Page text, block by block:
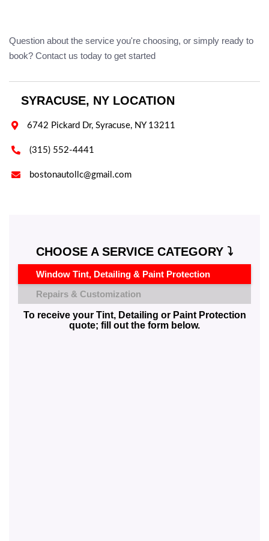
Question about the service you're choosing, or simply ready to
book? Contact us today to get started
SYRACUSE, NY LOCATION
 6742 Pickard Dr, Syracuse, NY 13211
 (315) 552-4441
 bostonautollc@gmail.com
CHOOSE A SERVICE CATEGORY ⤵️
Window Tint, Detailing & Paint Protection
Repairs & Customization
To receive your Tint, Detailing or Paint Protection
quote; fill out the form below.